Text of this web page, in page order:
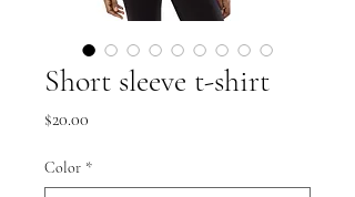
Short sleeve t-shirt
$20.00
Color *